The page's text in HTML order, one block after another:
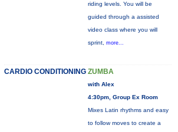
riding levels. You will be
guided through a assisted
video class where you will
sprint, more...
CARDIO CONDITIONING ZUMBA
with Alex
4:30pm, Group Ex Room
Mixes Latin rhythms and easy
to follow moves to create a